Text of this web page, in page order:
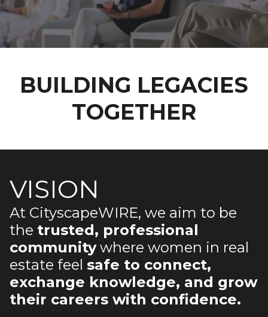
BUILDING LEGACIES
TOGETHER
VISION
At CityscapeWIRE, we aim to be
the trusted, professional
communitywhere women in real
estate feel safe to connect,
exchange knowledge, and grow
their careers with confidence.